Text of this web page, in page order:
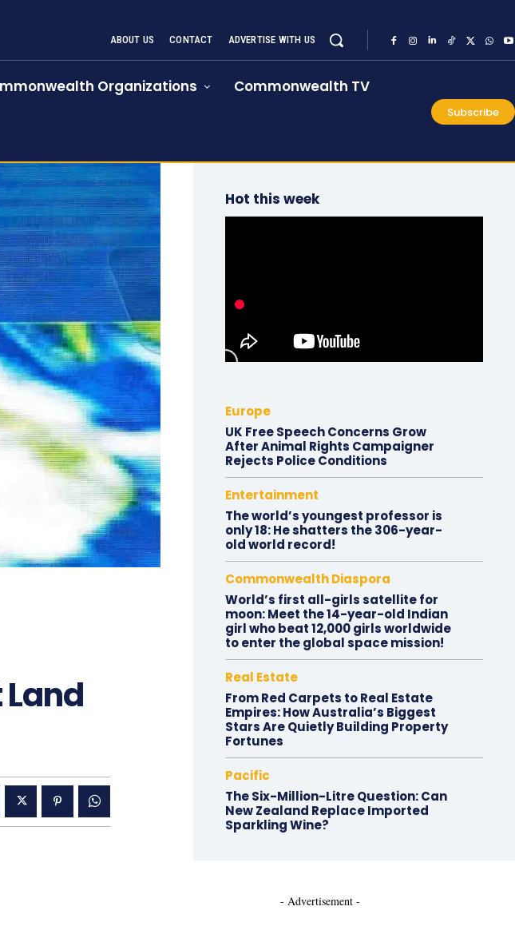
ABOUT US CONTACT ADVERTISE WITH US
Organizations Commonwealth TV
Subscribe
Hot this week
Europe
UK Free Speech Concerns Grow
After Animal Rights Campaigner
Rejects Police Conditions
Entertainment
The world’s youngest professor is
only 18: He shatters the 306-year-
old world record!
Commonwealth Diaspora
World’s first all-girls satellite for
moon: Meet the 14-year-old Indian
girl who beat 12,000 girls worldwide
to enter the global space mission!
Real Estate
From Red Carpets to Real Estate
Empires: How Australia’s Biggest
Stars Are Quietly Building Property
Fortunes
Pacific
The Six-Million-Litre Question: Can
New Zealand Replace Imported
Sparkling Wine?
- Advertisement -